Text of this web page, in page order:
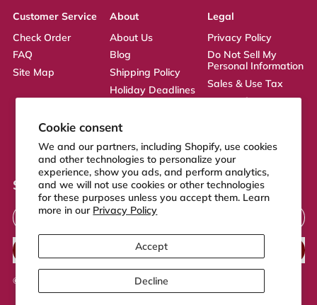
Cookie consent
We and our partners, including Shopify, use cookies
and other technologies to personalize your
experience, show you ads, and perform analytics,
and we will not use cookies or other technologies
for these purposes unless you accept them. Learn
more in our Privacy Policy
Accept
Decline
Customer Service
Check Order
FAQ
Site Map
About
About Us
Blog
Shipping Policy
Holiday Deadlines
Returns Policy
Legal
Privacy Policy
Do Not Sell My
Personal Information
Sales & Use Tax
Terms of Service
Act
Sign up to our newsletter
Email Address
SUBSCRIBE
© 2026, Powered by Shopify